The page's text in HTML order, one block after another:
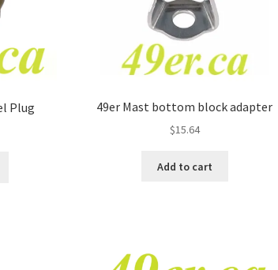
Plug 49er Mast bottom block adapter
$15.64
Add to cart